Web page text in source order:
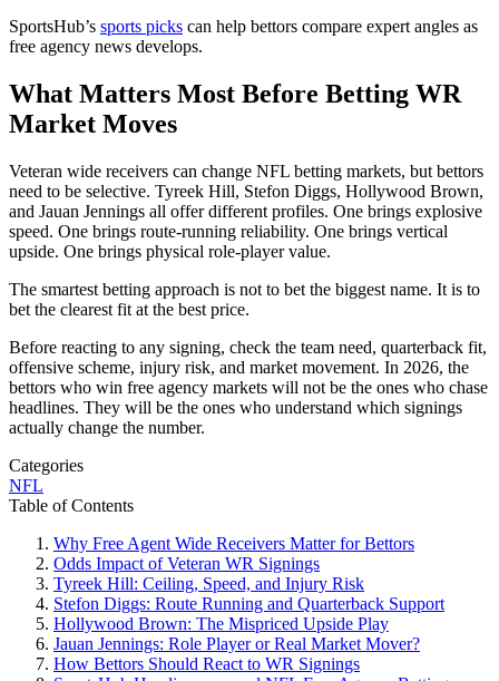
SportsHub’s sports picks can help bettors compare expert angles as
free agency news develops.
What Matters Most Before Betting WR
Market Moves
Veteran wide receivers can change NFL betting markets, but bettors
need to be selective. Tyreek Hill, Stefon Diggs, Hollywood Brown,
and Jauan Jennings all offer different profiles. One brings explosive
speed. One brings route-running reliability. One brings vertical
upside. One brings physical role-player value.
The smartest betting approach is not to bet the biggest name. It is to
bet the clearest fit at the best price.
Before reacting to any signing, check the team need, quarterback fit,
offensive scheme, injury risk, and market movement. In 2026, the
bettors who win free agency markets will not be the ones who chase
headlines. They will be the ones who understand which signings
actually change the number.
Categories
NFL
Table of Contents
Why Free Agent Wide Receivers Matter for Bettors
Odds Impact of Veteran WR Signings
Tyreek Hill: Ceiling, Speed, and Injury Risk
Stefon Diggs: Route Running and Quarterback Support
Hollywood Brown: The Mispriced Upside Play
Jauan Jennings: Role Player or Real Market Mover?
How Bettors Should React to WR Signings